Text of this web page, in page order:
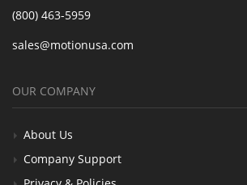
(800) 463-5959
sales@motionusa.com
OUR COMPANY
About Us
Company Support